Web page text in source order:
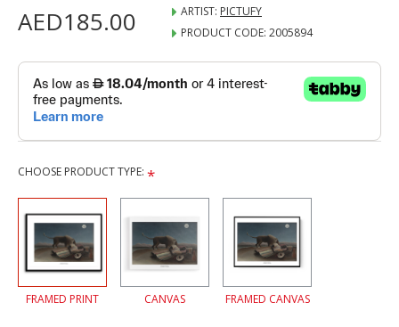
AED185.00 ARTIST: PICTUFY
PRODUCT CODE: 2005894
CHOOSE PRODUCT TYPE:
FRAMED PRINT CANVAS FRAMED CANVAS